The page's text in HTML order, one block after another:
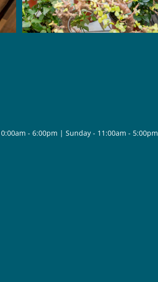
- 6:00pm | Sunday - 11:00am - 5:00pm